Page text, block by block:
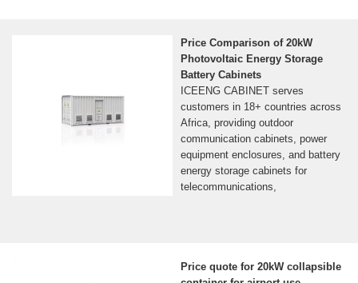
Price Comparison of 20kW
Photovoltaic Energy Storage
Battery Cabinets
ICEENG CABINET serves
customers in 18+ countries across
Africa, providing outdoor
communication cabinets, power
equipment enclosures, and battery
energy storage cabinets for
telecommunications,
Price quote for 20kW collapsible